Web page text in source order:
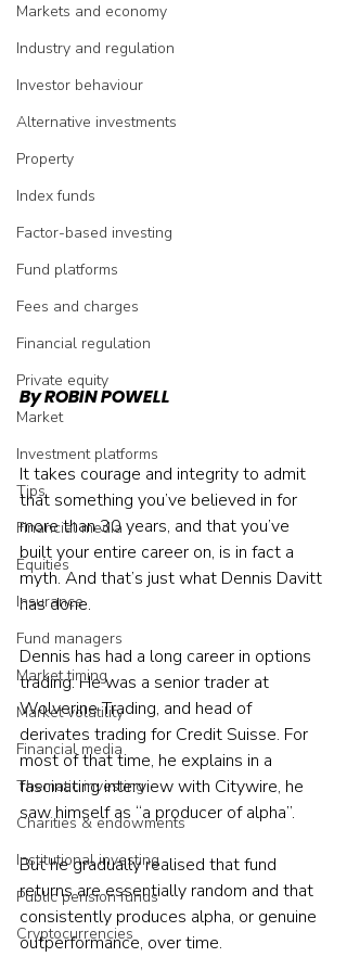
Markets and economy
Industry and regulation
Investor behaviour
Alternative investments
Property
Index funds
Factor-based investing
Fund platforms
Fees and charges
Financial regulation
Private equity
Market
Investment platforms
Tips
Financial media
Equities
Insurance
Fund managers
Market timing
Market volatility
Financial media
Thematic investing
Charities & endowments
Institutional investing
Public pension funds
Cryptocurrencies
By ROBIN POWELL
It takes courage and integrity to admit
that something you’ve believed in for
more than 30 years, and that you’ve
built your entire career on, is in fact a
myth. And that’s just what Dennis Davitt
has done.
Dennis has had a long career in options
trading. He was a senior trader at
Wolverine Trading, and head of
derivates trading for Credit Suisse. For
most of that time, he explains in a
fascinating interview with Citywire, he
saw himself as “a producer of alpha”.
But he gradually realised that fund
returns are essentially random and that
consistently produces alpha, or genuine
outperformance, over time.